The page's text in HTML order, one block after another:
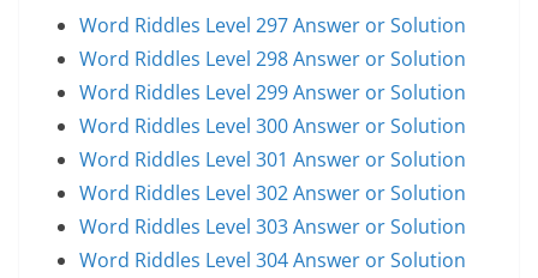
Word Riddles Level 297 Answer or Solution
Word Riddles Level 298 Answer or Solution
Word Riddles Level 299 Answer or Solution
Word Riddles Level 300 Answer or Solution
Word Riddles Level 301 Answer or Solution
Word Riddles Level 302 Answer or Solution
Word Riddles Level 303 Answer or Solution
Word Riddles Level 304 Answer or Solution